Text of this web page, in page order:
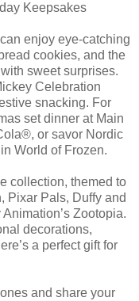
Keepsakes
enjoy eye-catching
cookies, and the
sweet surprises.
Celebration
snacking. For
set dinner at Main
or savor Nordic
World of Frozen.
collection, themed to
Pixar Pals, Duffy and
Zootopia.
decorations,
a perfect gift for
and share your